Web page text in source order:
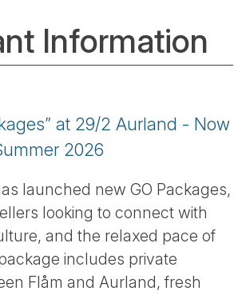
Information
at 29/2 Aurland - Now
2026
launched new GO Packages,
looking to connect with
and the relaxed pace of
includes private
Flåm and Aurland, fresh